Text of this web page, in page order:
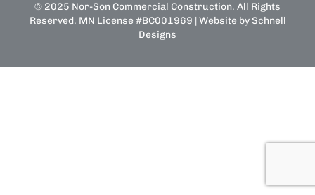
© 2025 Nor-Son Commercial Construction. All Rights
Reserved. MN License #BC001969 | Website by Schnell
Designs